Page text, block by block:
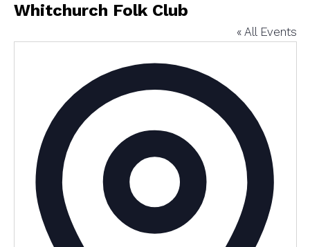
Whitchurch Folk Club
« All Events